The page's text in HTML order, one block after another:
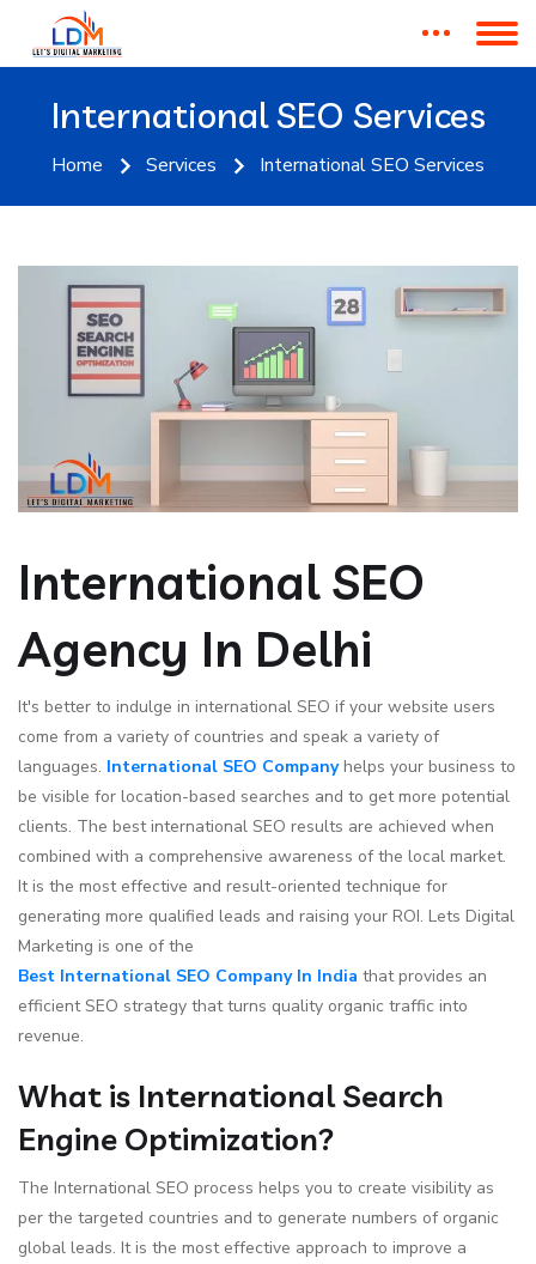
International SEO Services
Home Services International SEO Services
International SEO
Agency In Delhi
It's better to indulge in international SEO if your website users
come from a variety of countries and speak a variety of
languages. International SEO Companyhelps your business to
be visible for location-based searches and to get more potential
clients. The best international SEO results are achieved when
combined with a comprehensive awareness of the local market.
It is the most effective and result-oriented technique for
generating more qualified leads and raising your ROI. Lets Digital
Marketing is one of the
Best International SEO Company In India that provides an
efficient SEO strategy that turns quality organic traffic into
revenue.
What is International Search
Engine Optimization?
The International SEO process helps you to create visibility as
per the targeted countries and to generate numbers of organic
global leads. It is the most effective approach to improve a